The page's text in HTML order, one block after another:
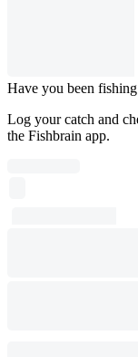
Have you been
Log your catch and
the Fishbrain app.